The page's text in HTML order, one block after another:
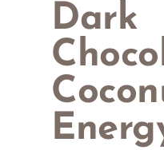
Dark